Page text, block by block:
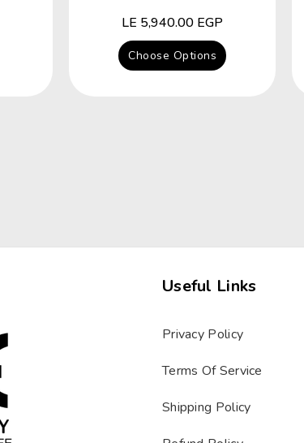
Regular
price
LE 5,940.00 EGP
Choose Options
Useful Links
Privacy Policy
Terms Of Service
Shipping Policy